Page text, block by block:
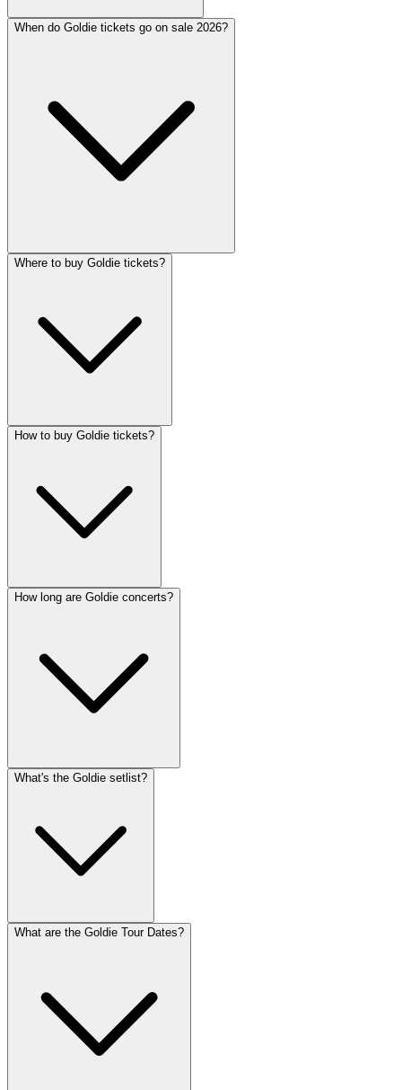
When do Goldie tickets go on sale 2026?
Where to buy Goldie tickets?
How to buy Goldie tickets?
How long are Goldie concerts?
What's the Goldie setlist?
What are the Goldie Tour Dates?